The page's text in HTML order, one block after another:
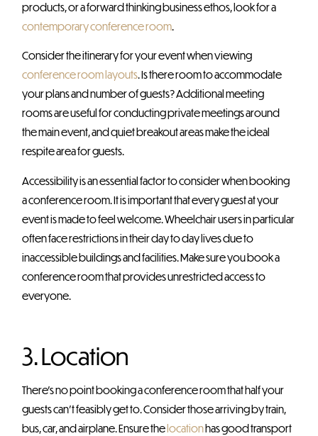
products, or a forward thinking business ethos, look for a
contemporary conference room.
Consider the itinerary for your event when viewing
conference room layouts. Is there room to accommodate
your plans and number of guests? Additional meeting
rooms are useful for conducting private meetings around
the main event, and quiet breakout areas make the ideal
respite area for guests.
Accessibility is an essential factor to consider when booking
a conference room. It is important that every guest at your
event is made to feel welcome. Wheelchair users in particular
often face restrictions in their day to day lives due to
inaccessible buildings and facilities. Make sure you book a
conference room that provides unrestricted access to
everyone.
3. Location
There’s no point booking a conference room that half your
guests can’t feasibly get to. Consider those arriving by train,
bus, car, and airplane. Ensure thelocationhas good transport